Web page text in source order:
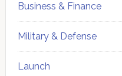
Business & Finance
Military & Defense
Launch